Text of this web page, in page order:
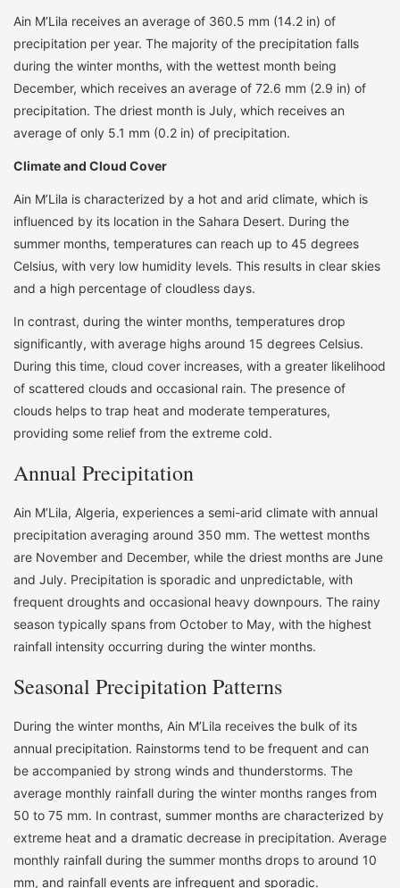
Ain M’Lila receives an average of 360.5 mm (14.2 in) of
precipitation per year. The majority of the precipitation falls
during the winter months, with the wettest month being
December, which receives an average of 72.6 mm (2.9 in) of
precipitation. The driest month is July, which receives an
average of only 5.1 mm (0.2 in) of precipitation.
Climate and Cloud Cover
Ain M’Lila is characterized by a hot and arid climate, which is
influenced by its location in the Sahara Desert. During the
summer months, temperatures can reach up to 45 degrees
Celsius, with very low humidity levels. This results in clear skies
and a high percentage of cloudless days.
In contrast, during the winter months, temperatures drop
significantly, with average highs around 15 degrees Celsius.
During this time, cloud cover increases, with a greater likelihood
of scattered clouds and occasional rain. The presence of
clouds helps to trap heat and moderate temperatures,
providing some relief from the extreme cold.
Annual Precipitation
Ain M’Lila, Algeria, experiences a semi-arid climate with annual
precipitation averaging around 350 mm. The wettest months
are November and December, while the driest months are June
and July. Precipitation is sporadic and unpredictable, with
frequent droughts and occasional heavy downpours. The rainy
season typically spans from October to May, with the highest
rainfall intensity occurring during the winter months.
Seasonal Precipitation Patterns
During the winter months, Ain M’Lila receives the bulk of its
annual precipitation. Rainstorms tend to be frequent and can
be accompanied by strong winds and thunderstorms. The
average monthly rainfall during the winter months ranges from
50 to 75 mm. In contrast, summer months are characterized by
extreme heat and a dramatic decrease in precipitation. Average
monthly rainfall during the summer months drops to around 10
mm, and rainfall events are infrequent and sporadic.